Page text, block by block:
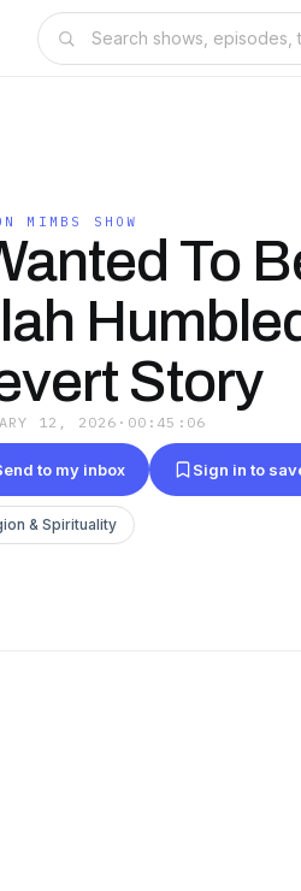
MIMBS SHOW
To
Story
12, 2026 · 00:45:06
to my inbox Sign in to
& Spirituality